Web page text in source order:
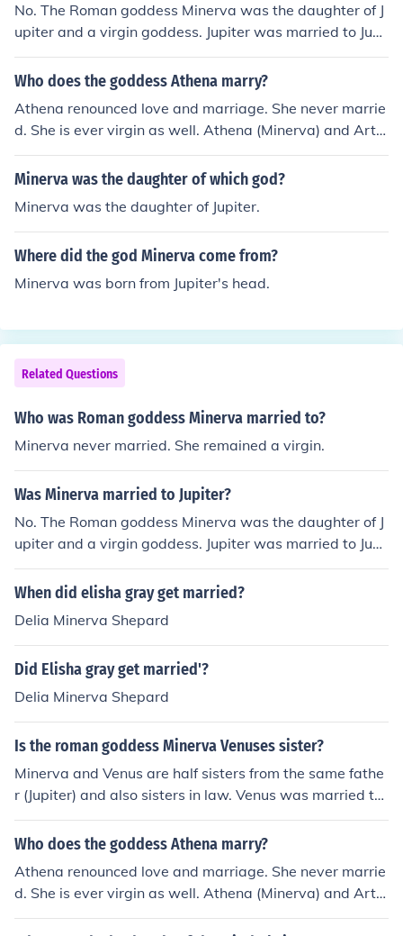
No. The Roman goddess Minerva was the daughter of J
upiter and a virgin goddess. Jupiter was married to Jun
o.
Who does the goddess Athena marry?
Athena renounced love and marriage. She never marrie
d. She is ever virgin as well. Athena (Minerva) and Arte
mis (Diana) were the two virgin goddesses.
Minerva was the daughter of which god?
Minerva was the daughter of Jupiter.
Where did the god Minerva come from?
Minerva was born from Jupiter's head.
Related Questions
Who was Roman goddess Minerva married to?
Minerva never married. She remained a virgin.
Was Minerva married to Jupiter?
No. The Roman goddess Minerva was the daughter of J
upiter and a virgin goddess. Jupiter was married to Jun
o.
When did elisha gray get married?
Delia Minerva Shepard
Did Elisha gray get married'?
Delia Minerva Shepard
Is the roman goddess Minerva Venuses sister?
Minerva and Venus are half sisters from the same fathe
r (Jupiter) and also sisters in law. Venus was married to
Minerva's brother Vulcan.
Who does the goddess Athena marry?
Athena renounced love and marriage. She never marrie
d. She is ever virgin as well. Athena (Minerva) and Arte
mis (Diana) were the two virgin goddesses.